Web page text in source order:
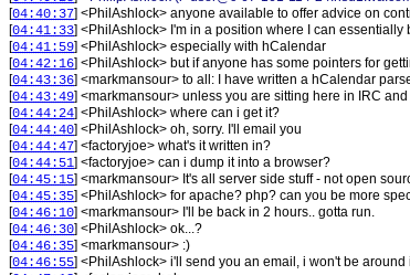
[04:40:37] <PhilAshlock> anyone available to offer advice on
[04:41:33] <PhilAshlock> I'm in a position where I can
[04:41:59] <PhilAshlock> especially with hCalendar
[04:42:16] <PhilAshlock> but if anyone has some pointers for
[04:43:36] <markmansour> to all: I have written a hCalendar
[04:43:49] <markmansour> unless you are sitting here in IRC
[04:44:24] <PhilAshlock> where can i get it?
[04:44:40] <PhilAshlock> oh, sorry. I'll email you
[04:44:47] <factoryjoe> what's it written in?
[04:44:51] <factoryjoe> can i dump it into a browser?
[04:45:15] <markmansour> It's all server side stuff - not open
[04:45:35] <PhilAshlock> for apache? php? can you be more
[04:46:10] <markmansour> I'll be back in 2 hours.. gotta run.
[04:46:30] <PhilAshlock> ok...?
[04:46:35] <markmansour> :)
[04:46:55] <PhilAshlock> i'll send you an email, i won't be around